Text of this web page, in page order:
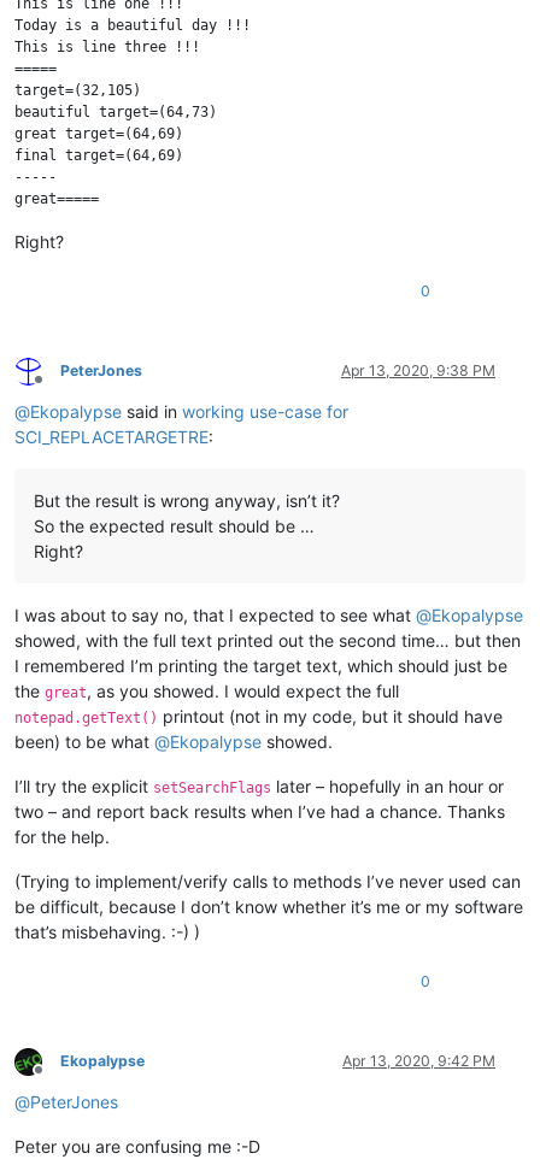
This is line one !!!
Today is a beautiful day !!!
This is line three !!!
=====
target=(32,105)
beautiful target=(64,73)
great target=(64,69)
final target=(64,69)
-----
Right?
0
Offline
PeterJones Apr 13, 2020, 9:38 PM
@Ekopalypse said in working use-case for
SCI_REPLACETARGETRE:
But the result is wrong anyway, isn’t it?
So the expected result should be …
Right?
I was about to say no, that I expected to see what @Ekopalypse
showed, with the full text printed out the second time… but then
I remembered I’m printing the target text, which should just be
the great, as you showed. I would expect the full
notepad.getText() printout (not in my code, but it should have
been) to be what @Ekopalypse showed.
I’ll try the explicit setSearchFlags later – hopefully in an hour or
two – and report back results when I’ve had a chance. Thanks
for the help.
(Trying to implement/verify calls to methods I’ve never used can
be difficult, because I don’t know whether it’s me or my software
that’s misbehaving. :-) )
0
Offline
Ekopalypse Apr 13, 2020, 9:42 PM
@PeterJones
Peter you are confusing me :-D